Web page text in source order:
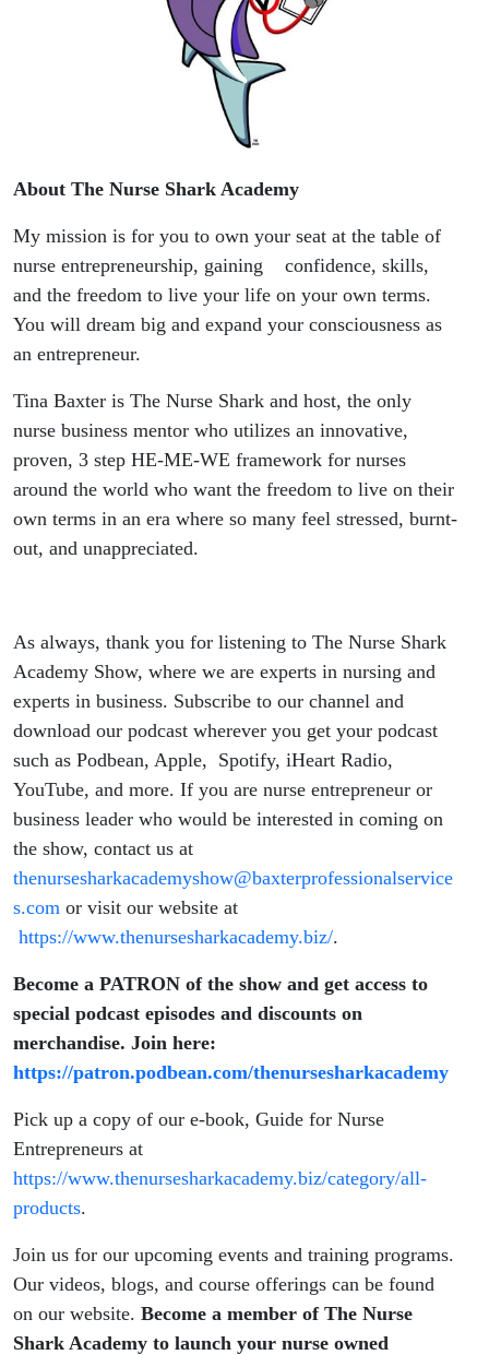
About The Nurse Shark Academy
My mission is for you to own your seat at the table of
nurse entrepreneurship, gaining confidence, skills,
and the freedom to live your life on your own terms.
You will dream big and expand your consciousness as
an entrepreneur.
Tina Baxter is The Nurse Shark and host, the only
nurse business mentor who utilizes an innovative,
proven, 3 step HE-ME-WE framework for nurses
around the world who want the freedom to live on their
own terms in an era where so many feel stressed, burnt-
out, and unappreciated.
As always, thank you for listening to The Nurse Shark
Academy Show, where we are experts in nursing and
experts in business. Subscribe to our channel and
download our podcast wherever you get your podcast
such as Podbean, Apple, Spotify, iHeart Radio,
YouTube, and more. If you are nurse entrepreneur or
business leader who would be interested in coming on
the show, contact us at
thenursesharkacademyshow@baxterprofessionalservice
s.com or visit our website at
https://www.thenursesharkacademy.biz/.
Become a PATRON of the show and get access to
special podcast episodes and discounts on
merchandise. Join here:
https://patron.podbean.com/thenursesharkacademy
Pick up a copy of our e-book, Guide for Nurse
Entrepreneurs at
https://www.thenursesharkacademy.biz/category/all-
products.
Join us for our upcoming events and training programs.
Our videos, blogs, and course offerings can be found
on our website. Become a member of The Nurse
Shark Academy to launch your nurse owned